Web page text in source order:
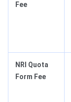
Fee
NRI Quota
Form Fee